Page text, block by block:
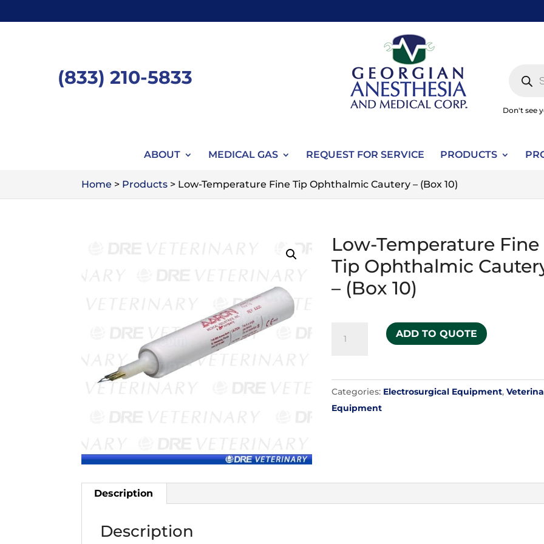
search
Don't see
(833) 210-5833
ABOUT MEDICAL GAS REQUEST FOR SERVICE PRODUCTS
Home > Products > Low-Temperature Fine Tip Ophthalmic Cautery – (Box 10)
Low-Temperature Fine
Tip Ophthalmic
– (Box 10)
Temperature
Tip
Ophthalmic
Cautery
ADD TO QUOTE
Categories: Electrosurgical Equipment,
Equipment
Description
Description